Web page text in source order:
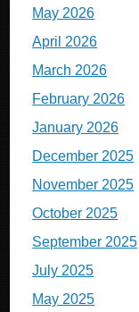
May 2026
April 2026
March 2026
February 2026
January 2026
December 2025
November 2025
October 2025
September 2025
July 2025
May 2025